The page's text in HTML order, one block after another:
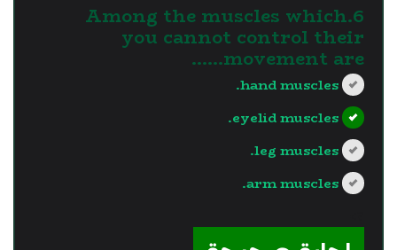
6.Among the muscles which
you cannot control their
movement are......
hand muscles.
eyelid muscles.
leg muscles.
arm muscles.